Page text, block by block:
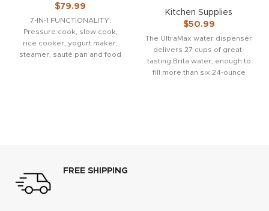
$79.99
7-IN-1 FUNCTIONALITY:
Pressure cook, slow cook,
rice cooker, yogurt maker,
steamer, sauté pan and food
Kitchen Supplies
$50.99
The UltraMax water dispenser
delivers 27 cups of great-
tasting Brita water, enough to
fill more than six 24-ounce
FREE SHIPPING